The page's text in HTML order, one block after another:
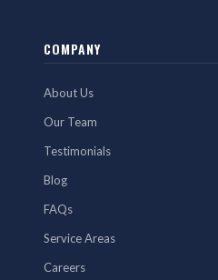
COMPANY
About Us
Our Team
Testimonials
Blog
FAQs
Service Areas
Careers